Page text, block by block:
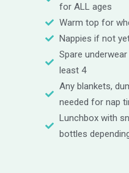
for ALL ages
Warm top for
Nappies if not
Spare
least 4
Any blankets,
needed for nap
Lunchbox with
bottles